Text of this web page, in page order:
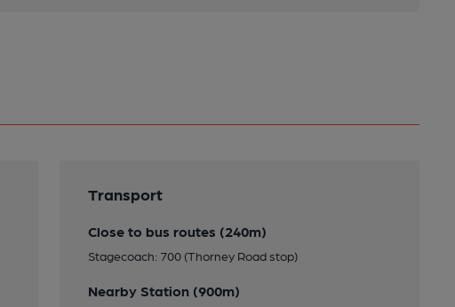
Transport
Close to bus routes (240m)
Stagecoach: 700 (Thorney Road stop)
Nearby Station (900m)